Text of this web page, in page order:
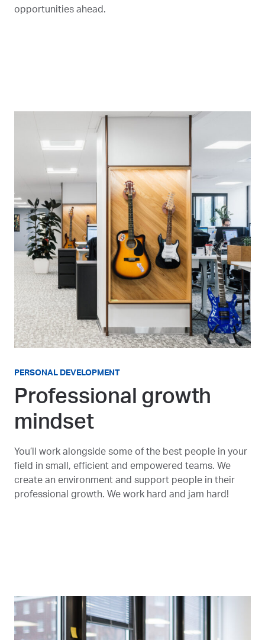
opportunities ahead.
PERSONAL DEVELOPMENT
Professional growth
mindset
You’ll work alongside some of the best people in your
field in small, efficient and empowered teams. We
create an environment and support people in their
professional growth. We work hard and jam hard!